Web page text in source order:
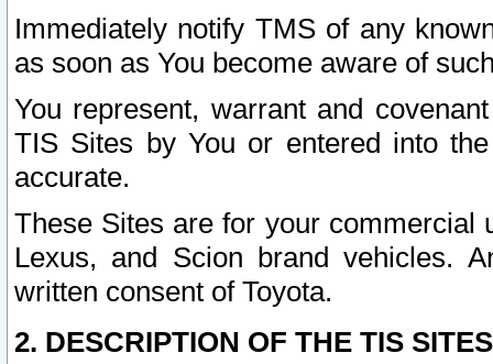
Immediately notify TMS of any
as soon as You become aware of
You represent, warrant and
TIS Sites by You or entered into
accurate.
These Sites are for your commercial
Lexus, and Scion brand vehicles.
written consent of Toyota.
2. DESCRIPTION OF THE TIS